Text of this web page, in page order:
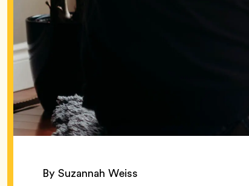
By Suzannah Weiss